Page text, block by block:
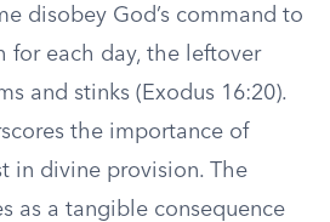
disobey God’s command to
for each day, the leftover
and stinks (Exodus 16:20).
the importance of
in divine provision. The
as a tangible consequence